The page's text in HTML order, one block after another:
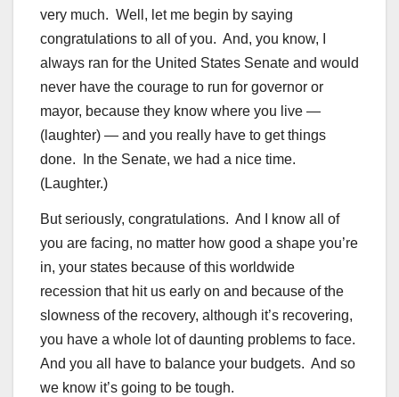
very much. Well, let me begin by saying
congratulations to all of you. And, you know, I
always ran for the United States Senate and would
never have the courage to run for governor or
mayor, because they know where you live —
(laughter) — and you really have to get things
done. In the Senate, we had a nice time.
(Laughter.)
But seriously, congratulations. And I know all of
you are facing, no matter how good a shape you’re
in, your states because of this worldwide
recession that hit us early on and because of the
slowness of the recovery, although it’s recovering,
you have a whole lot of daunting problems to face.
And you all have to balance your budgets. And so
we know it’s going to be tough.